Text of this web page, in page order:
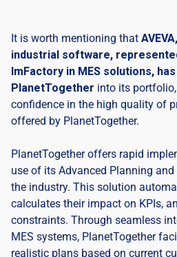
It is worth mentioning that
industrial software,
ImFactory in MES solutions,
PlanetTogether into its
confidence in the high quality of
offered by PlanetTogether.
PlanetTogether offers rapid
use of its Advanced Planning
the industry. This solution
calculates their impact on KPIs,
constraints. Through seamless
MES systems, PlanetTogether
realistic plans based on current